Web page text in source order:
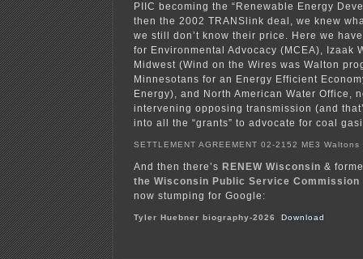
PIIC becoming the “Renewable Energy
then the 2002 TRANSlink deal, we knew
we still don’t know their price. Here we
for Environmental Advocacy (MCEA), Izaak
Midwest (Wind on the Wires was Walton
Minnesotans for an Energy Efficient
Energy), and North American Water Office,
intervening opposing transmission (and
into all the “grants” to advocate for coal
SETTLEMENT AGREEMENT 02-2152 ME3 Waltons
And then there’s RENEW Wisconsin &
the Wisconsin Public Service Commission
now stumping for Google:
Tyler Huebner biography-2026 Download